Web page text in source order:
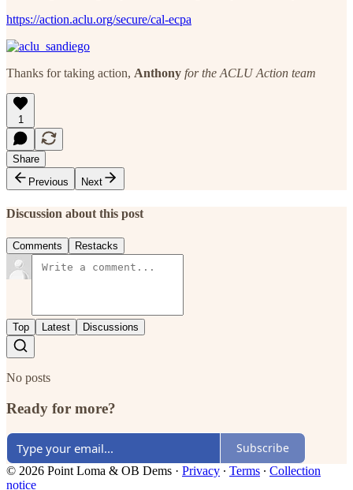
https://action.aclu.org/secure/cal-ecpa
Thanks for taking action, Anthony for the ACLU Action team
1
Share
Previous
Next
Discussion about this post
Comments Restacks
Top Latest Discussions
No posts
Ready for more?
Subscribe
© 2026 Point Loma & OB Dems · Privacy ∙ Terms ∙ Collection
notice